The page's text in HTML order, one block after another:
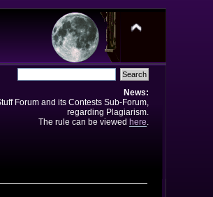
News:
Forum and its Contests Sub-Forum,
regarding Plagiarism.
The rule can be viewed here